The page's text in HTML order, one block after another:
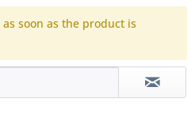
soon as the product is